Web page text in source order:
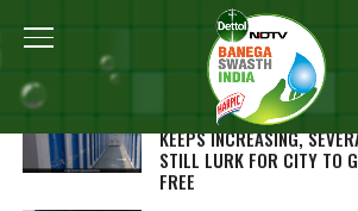
Home
AS THE NUMBER OF
KEEPS INCREASING,
STILL LURK FOR CITY TO
FREE